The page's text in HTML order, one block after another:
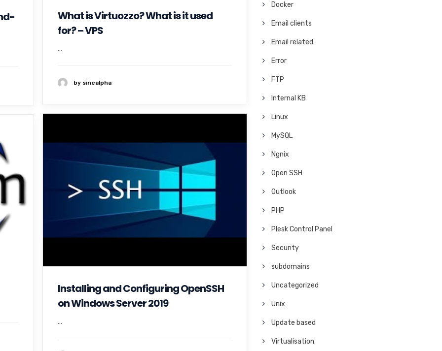
What is Virtuozzo? What is it used
for? – VPS
...
by sinealpha
Installing and Configuring OpenSSH
on Windows Server 2019
...
Docker
Email clients
Email related
Error
FTP
Internal KB
Linux
MySQL
Ngnix
Open SSH
Outlook
PHP
Plesk Control Panel
Security
subdomains
Uncategorized
Unix
Update based
Virtualisation